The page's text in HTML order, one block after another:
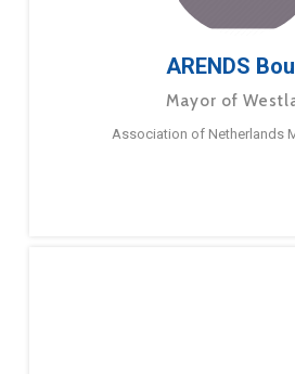
ARENDS
Mayor of
Association of Netherlands